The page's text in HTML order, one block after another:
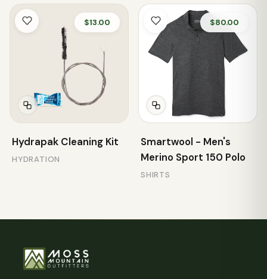
$13.00
Hydrapak Cleaning Kit
HYDRATION
$80.00
Smartwool - Men's
Merino Sport 150 Polo
SHIRTS